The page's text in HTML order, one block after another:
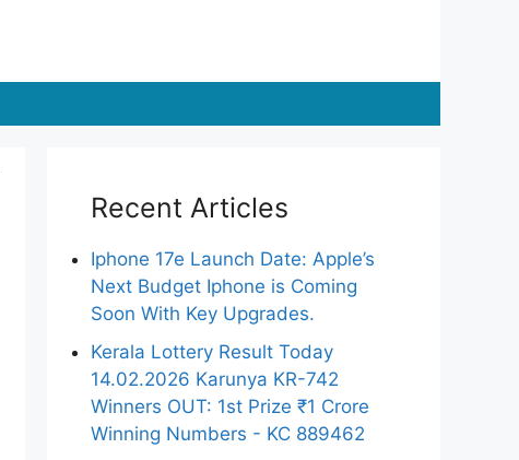
Recent Articles
Iphone 17e Launch Date: Apple’s
Next Budget Iphone is Coming
Soon With Key Upgrades.
Kerala Lottery Result Today
14.02.2026 Karunya KR-742
Winners OUT: 1st Prize ₹1 Crore
Winning Numbers - KC 889462